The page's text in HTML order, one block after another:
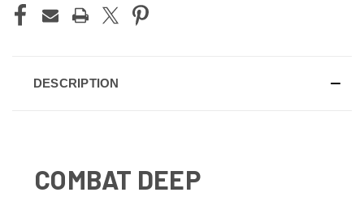
DESCRIPTION
COMBAT DEEP